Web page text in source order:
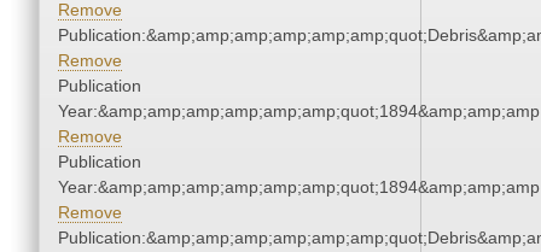
Remove
Remove
Publication
Remove
Publication
Remove